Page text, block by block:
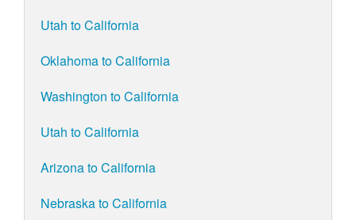
Utah to California
Oklahoma to California
Washington to California
Utah to California
Arizona to California
Nebraska to California